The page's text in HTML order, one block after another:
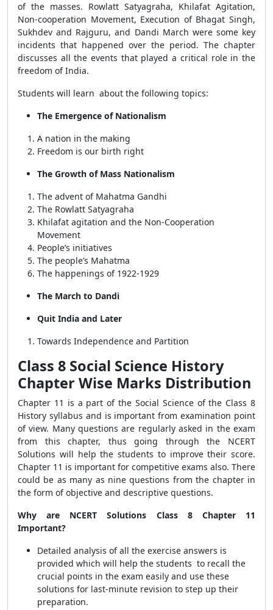
of the masses. Rowlatt Satyagraha, Khilafat Agitation,
Non-cooperation Movement, Execution of Bhagat Singh,
Sukhdev and Rajguru, and Dandi March were some key
incidents that happened over the period. The chapter
discusses all the events that played a critical role in the
freedom of India.
Students will learn about the following topics:
The Emergence of Nationalism
A nation in the making
Freedom is our birth right
The Growth of Mass Nationalism
The advent of Mahatma Gandhi
The Rowlatt Satyagraha
Khilafat agitation and the Non-Cooperation
Movement
People’s initiatives
The people’s Mahatma
The happenings of 1922-1929
The March to Dandi
Quit India and Later
Towards Independence and Partition
Class 8 Social Science History
Chapter Wise Marks Distribution
Chapter 11 is a part of the Social Science of the Class 8
History syllabus and is important from examination point
of view. Many questions are regularly asked in the exam
from this chapter, thus going through the NCERT
Solutions will help the students to improve their score.
Chapter 11 is important for competitive exams also. There
could be as many as nine questions from the chapter in
the form of objective and descriptive questions.
Why are NCERT Solutions Class 8 Chapter 11
Important?
Detailed analysis of all the exercise answers is
provided which will help the students to recall the
crucial points in the exam easily and use these
solutions for last-minute revision to step up their
preparation.